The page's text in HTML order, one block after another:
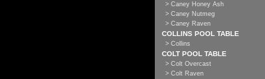
> Caney Honey Ash
> Caney Nutmeg
> Caney Raven
COLLINS POOL TABLE
> Collins
COLT POOL TABLE
> Colt Overcast
> Colt Raven